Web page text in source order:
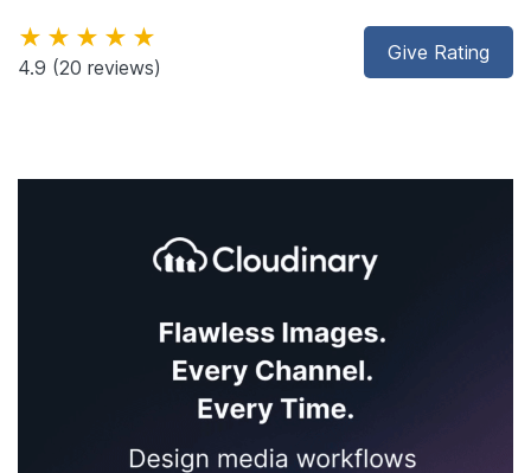
Give Rating
★★★★★
4.9 (20 reviews)